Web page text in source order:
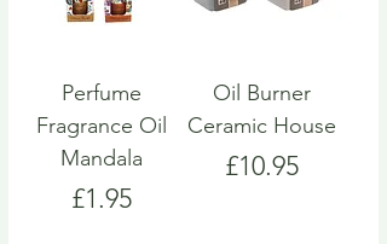
Perfume
Fragrance Oil
Mandala
Price
£1.95
Oil Burner
Ceramic House
Price
£10.95